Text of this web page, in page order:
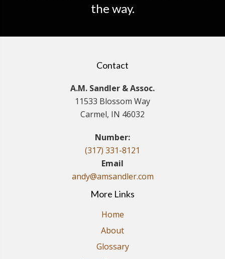
the way.
Contact
A.M. Sandler & Assoc.
11533 Blossom Way
Carmel, IN 46032
Number:
(317) 331-8121
Email
andy@amsandler.com
More Links
Home
About
Glossary